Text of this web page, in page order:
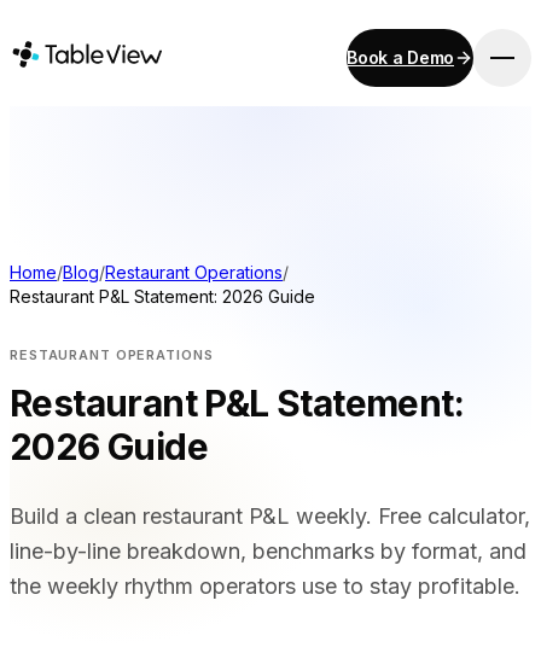
Book a Demo
Accounting
Payments
Instant Site
SOLUTIONS
BY VENUE TYPE
Home/Blog/Restaurant Operations/
Restaurant P&L Statement: 2026 Guide
RESTAURANT OPERATIONS
Restaurant P&L Statement:
2026 Guide
Build a clean restaurant P&L weekly. Free calculator,
line-by-line breakdown, benchmarks by format, and
the weekly rhythm operators use to stay profitable.